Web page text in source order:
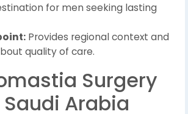
for men seeking lasting
Provides regional context and
quality of care.
Surgery
Arabia